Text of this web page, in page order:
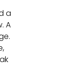
a
A